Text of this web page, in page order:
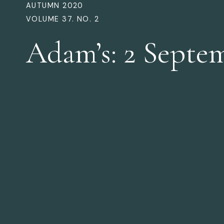
AUTUMN 2020
VOLUME 37. NO. 2
Adam’s: 2